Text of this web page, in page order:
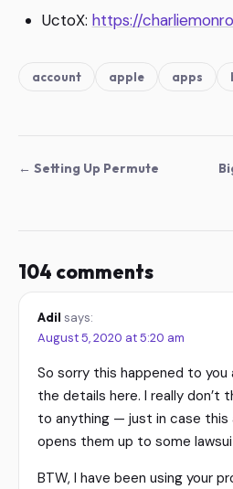
UctoX: https://
account apple apps
← Setting Up Permute
104 comments
Adil says:
August 5, 2020 at 5:20 am
So sorry this happened to
the details here. I really don’t
to anything — just in case
opens them up to some
BTW, I have been using your